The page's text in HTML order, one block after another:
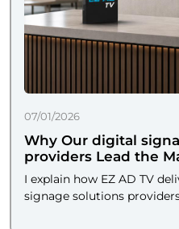
07/01/2026
Why Our digital
providers Lead the
I explain how EZ AD TV
signage solutions